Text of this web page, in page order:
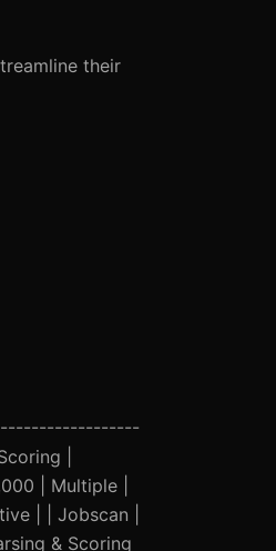
their
|
| Multiple |
| | Jobscan |
& Scoring